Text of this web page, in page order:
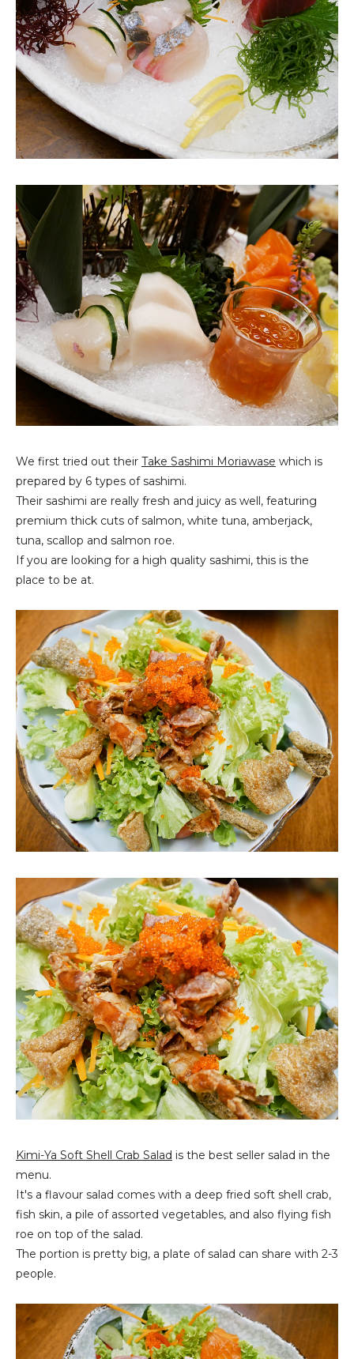
We first tried out their Take Sashimi Moriawase which is
prepared by 6 types of sashimi.
Their sashimi are really fresh and juicy as well, featuring
premium thick cuts of salmon, white tuna, amberjack,
tuna, scallop and salmon roe.
If you are looking for a high quality sashimi, this is the
place to be at.
Kimi-Ya Soft Shell Crab Salad is the best seller salad in the
menu.
It's a flavour salad comes with a deep fried soft shell crab,
fish skin, a pile of assorted vegetables, and also flying fish
roe on top of the salad.
The portion is pretty big, a plate of salad can share with 2-3
people.